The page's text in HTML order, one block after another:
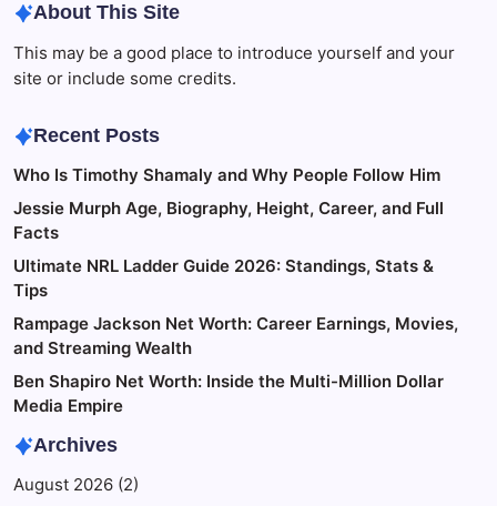
About This Site
This may be a good place to introduce yourself and your
site or include some credits.
Recent Posts
Who Is Timothy Shamaly and Why People Follow Him
Jessie Murph Age, Biography, Height, Career, and Full
Facts
Ultimate NRL Ladder Guide 2026: Standings, Stats &
Tips
Rampage Jackson Net Worth: Career Earnings, Movies,
and Streaming Wealth
Ben Shapiro Net Worth: Inside the Multi-Million Dollar
Media Empire
Archives
August 2026 (2)